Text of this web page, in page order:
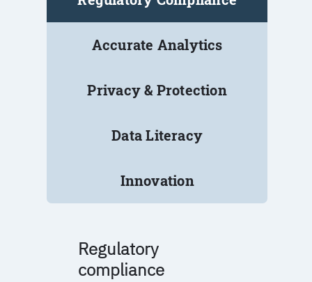
Accurate Analytics
Privacy & Protection
Data Literacy
Innovation
Regulatory
compliance